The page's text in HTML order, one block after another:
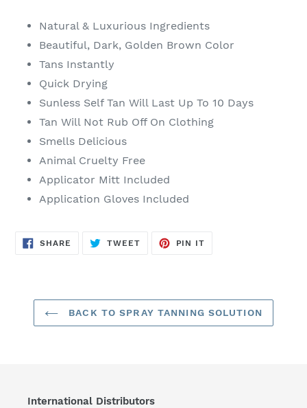
Natural & Luxurious Ingredients
Beautiful, Dark, Golden Brown Color
Tans Instantly
Quick Drying
Sunless Self Tan Will Last Up To 10 Days
Tan Will Not Rub Off On Clothing
Smells Delicious
Animal Cruelty Free
Applicator Mitt Included
Application Gloves Included
SHARE SHARE
ON
TWEETTWEET
PIN IT
BACK TO SPRAY TANNING SOLUTION
International Distributors